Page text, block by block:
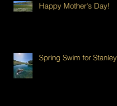
Happy Mother's Day!
Spring Swim for Stanley!